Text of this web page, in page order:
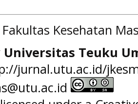
Kesehatan
Universitas Teuku
jurnal.utu.ac.id/